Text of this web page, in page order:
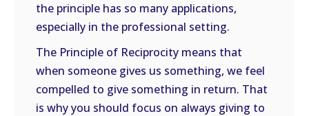
the principle has so many applications,
especially in the professional setting.
The Principle of Reciprocity means that
when someone gives us something, we feel
compelled to give something in return. That
is why you should focus on always giving to